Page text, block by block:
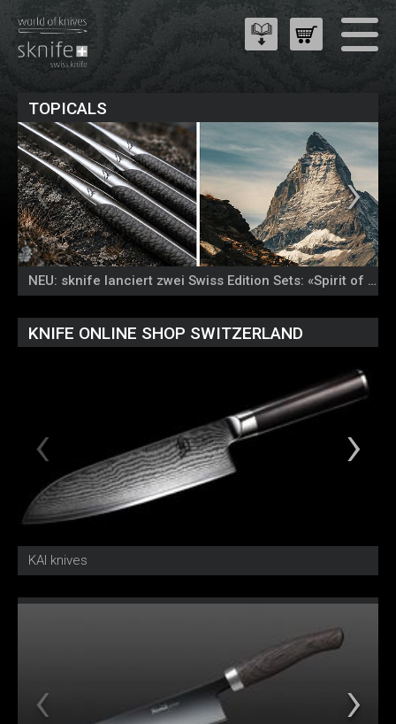
TOPICALS
NEU: sknife lanciert zwei Swiss Edition Sets: «Spirit of the Alps» und «Colours of Nature»
KNIFE ONLINE SHOP SWITZERLAND
KAI knives